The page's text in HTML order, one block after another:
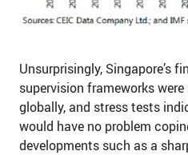
Unsurprisingly, Singapore’s
supervision frameworks
globally, and stress tests
would have no problem
developments such as a